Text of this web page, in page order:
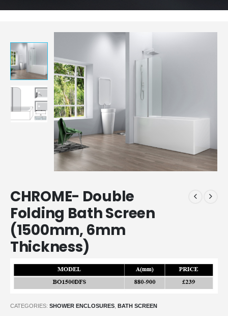
CHROME- Double
Folding Bath Screen
(1500mm, 6mm
Thickness)
CATEGORIES: SHOWER ENCLOSURES BATH SCREEN